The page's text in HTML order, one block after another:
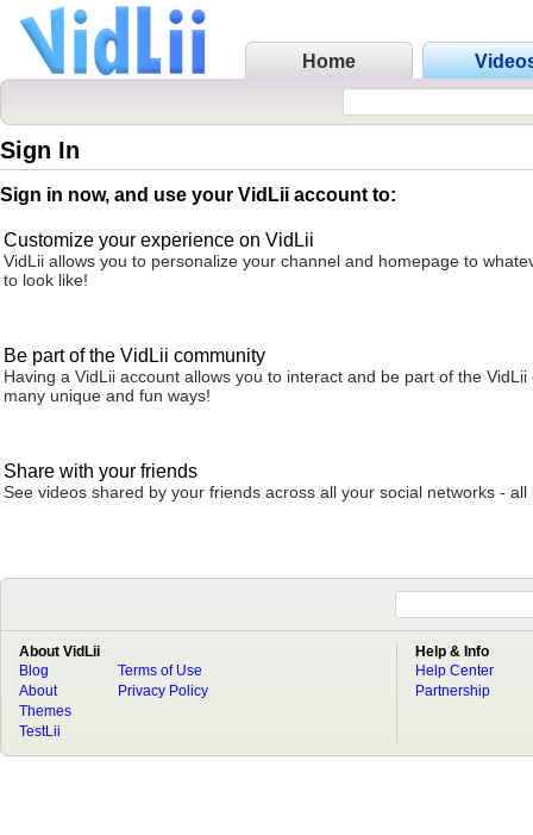
Home
Sign In
Sign in now, and use your VidLii account to:
Customize your experience on VidLii
VidLii allows you to personalize your channel and homepage to
to look like!
Be part of the VidLii community
Having a VidLii account allows you to interact and be part of the VidLii
many unique and fun ways!
Share with your friends
See videos shared by your friends across all your social networks - all
About VidLii
Blog
About
Terms of Use
Privacy Policy
Themes
TestLii
Help & Info
Help Center
Partnership